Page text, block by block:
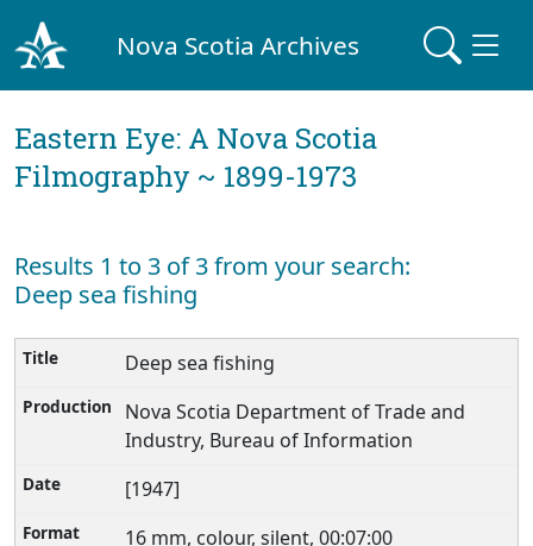
Nova Scotia Archives
Eastern Eye: A Nova Scotia
Filmography ~ 1899-1973
Results 1 to 3 of 3 from your search:
Deep sea fishing
Deep sea fishing
Nova Scotia Department of Trade and
Industry, Bureau of Information
[1947]
16 mm, colour, silent, 00:07:00